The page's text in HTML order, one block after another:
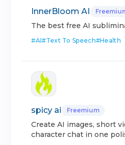
InnerBloom AI
The best free AI
#AI#Text To Speech#Health
spicy ai Freemium
Create AI images, short
character chat in one